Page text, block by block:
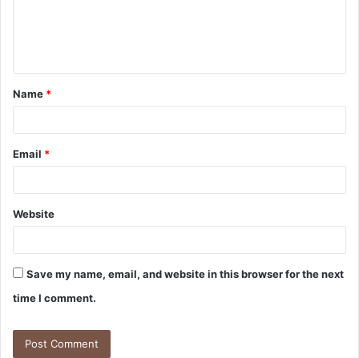
Name *
Email *
Website
Save my name, email, and website in this browser for the next
time I comment.